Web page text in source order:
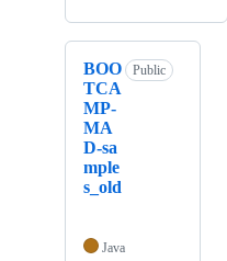
BOO
TCA
MP-
MA
D-sa
mple
s_old
Public
Java